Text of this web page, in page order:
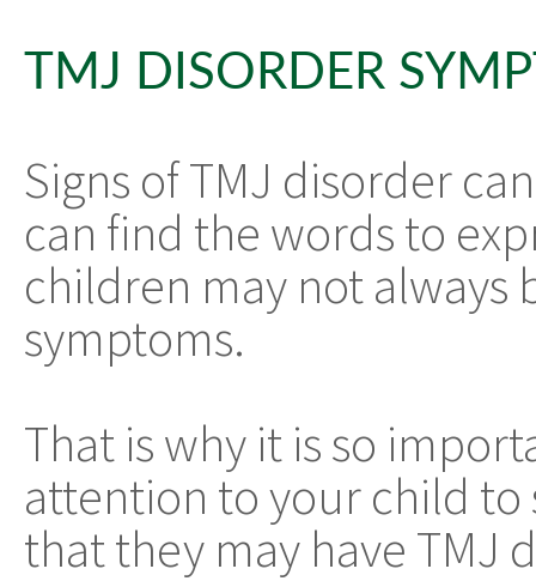
TMJ DISORDER
Signs of TMJ disorder
can find the words to
children may not
symptoms.
That is why it is so
attention to your child to
that they may have TMJ